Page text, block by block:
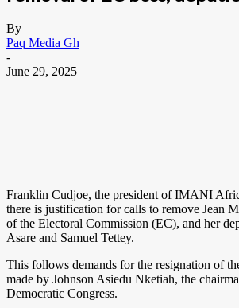
By
Paq Media Gh
-
June 29, 2025
Franklin Cudjoe, the president of IMANI
there is justification for calls to remove Jean
of the Electoral Commission (EC), and her
Asare and Samuel Tettey.
This follows demands for the resignation of
made by Johnson Asiedu Nketiah, the
Democratic Congress.